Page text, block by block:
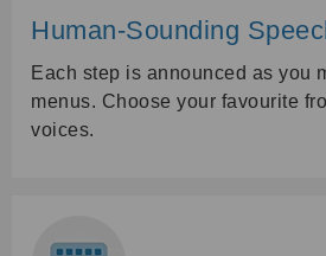
Human-Sounding
Each step is announced as you
menus. Choose your favourite
voices.